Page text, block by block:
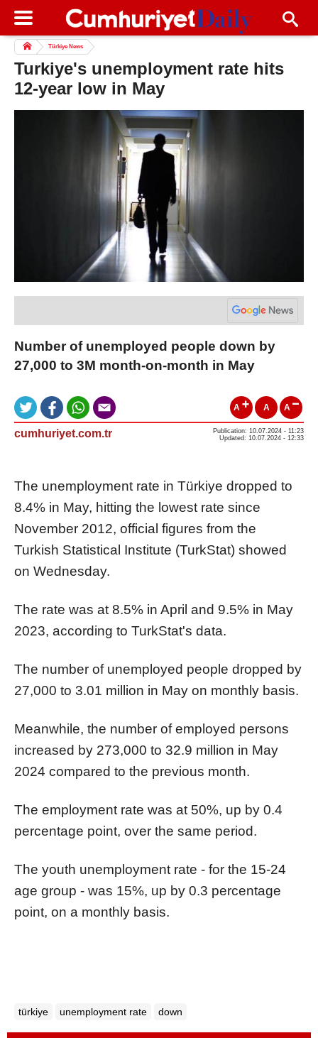
Türkiye News
Turkiye's unemployment rate hits
12-year low in May
Number of unemployed people down by
27,000 to 3M month-on-month in May
A A A
cumhuriyet.com.tr
Publication: 10.07.2024 - 11:23
Updated: 10.07.2024 - 12:33
The unemployment rate in Türkiye dropped to
8.4% in May, hitting the lowest rate since
November 2012, official figures from the
Turkish Statistical Institute (TurkStat) showed
on Wednesday.
The rate was at 8.5% in April and 9.5% in May
2023, according to TurkStat's data.
The number of unemployed people dropped by
27,000 to 3.01 million in May on monthly basis.
Meanwhile, the number of employed persons
increased by 273,000 to 32.9 million in May
2024 compared to the previous month.
The employment rate was at 50%, up by 0.4
percentage point, over the same period.
The youth unemployment rate - for the 15-24
age group - was 15%, up by 0.3 percentage
point, on a monthly basis.
türkiye unemployment rate down